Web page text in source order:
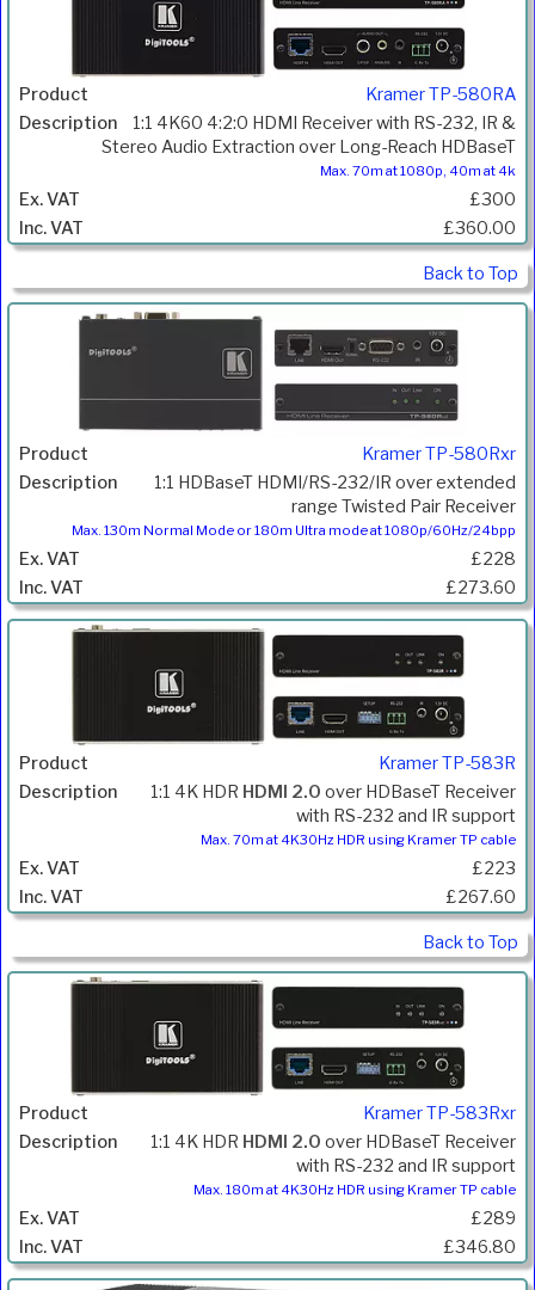
Kramer TP-580RA
1:1 4K60 4:2:0 HDMI Receiver with RS-232, IR &
Stereo Audio Extraction over Long-Reach HDBaseT
Max. 70m at 1080p, 40m at 4k
£300
£360.00
Back to Top
Kramer TP-580Rxr
1:1 HDBaseT HDMI/RS-232/IR over extended
range Twisted Pair Receiver
Max. 130m Normal Mode or 180m Ultra mode at 1080p/60Hz/24bpp
£228
£273.60
Kramer TP-583R
1:1 4K HDR HDMI 2.0 over HDBaseT Receiver
with RS-232 and IR support
Max. 70m at 4K30Hz HDR using Kramer TP cable
£223
£267.60
Back to Top
Kramer TP-583Rxr
1:1 4K HDR HDMI 2.0 over HDBaseT Receiver
with RS-232 and IR support
Max. 180m at 4K30Hz HDR using Kramer TP cable
£289
£346.80